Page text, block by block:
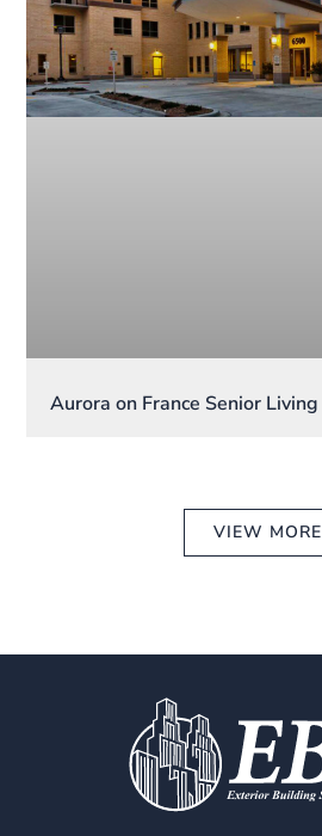
Aurora on France Senior Living
VIEW MORE